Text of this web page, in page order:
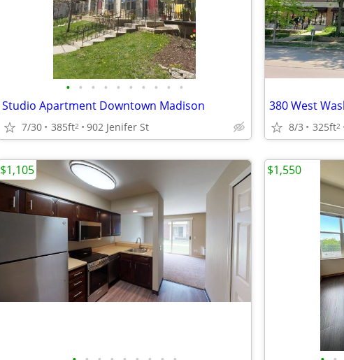
• • • • • • • • • •
Studio Apartment Downtown Madison
7/30 385ft2 902 Jenifer St 8/3 325ft2
$1,105 $1,550